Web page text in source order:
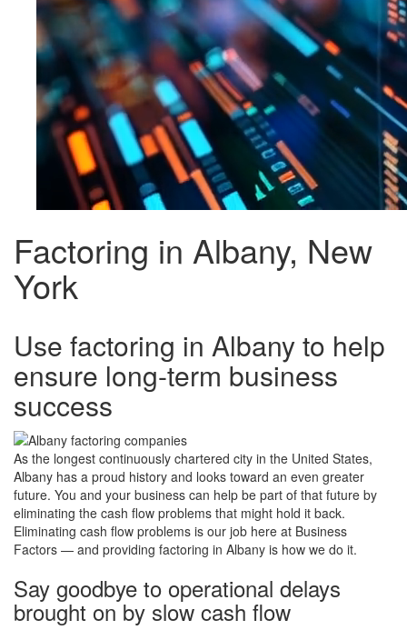
Factoring in Albany, New
York
Use factoring in Albany to help
ensure long-term business
success
As the longest continuously chartered city in the United States,
Albany has a proud history and looks toward an even greater
future. You and your business can help be part of that future by
eliminating the cash flow problems that might hold it back.
Eliminating cash flow problems is our job here at Business
Factors — and providing factoring in Albany is how we do it.
Say goodbye to operational delays
brought on by slow cash flow